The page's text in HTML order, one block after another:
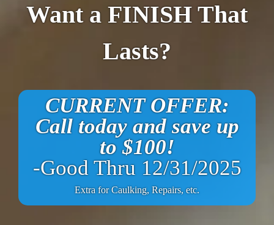
Want a FINISH That
Lasts?
CURRENT OFFER:
Call today and save up
to $100!
-Good Thru 12/31/2025
Extra for Caulking, Repairs, etc.